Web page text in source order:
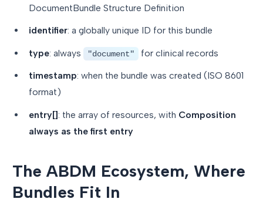
DocumentBundle Structure Definition
identifier: a globally unique ID for this bundle
type: always "document" for clinical records
timestamp: when the bundle was created (ISO 8601
format)
entry[]: the array of resources, with Composition
always as the first entry
The ABDM Ecosystem, Where
Bundles Fit In